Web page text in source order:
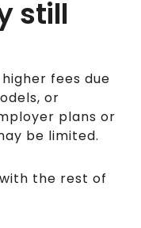
still
fees due
or
plans or
be limited.
the rest of